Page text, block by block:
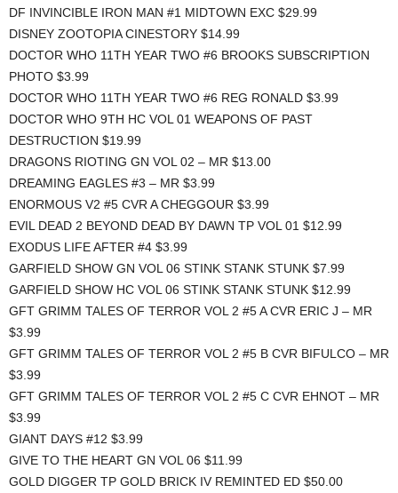
DF INVINCIBLE IRON MAN #1 MIDTOWN EXC $29.99
DISNEY ZOOTOPIA CINESTORY $14.99
DOCTOR WHO 11TH YEAR TWO #6 BROOKS SUBSCRIPTION
PHOTO $3.99
DOCTOR WHO 11TH YEAR TWO #6 REG RONALD $3.99
DOCTOR WHO 9TH HC VOL 01 WEAPONS OF PAST
DESTRUCTION $19.99
DRAGONS RIOTING GN VOL 02 – MR $13.00
DREAMING EAGLES #3 – MR $3.99
ENORMOUS V2 #5 CVR A CHEGGOUR $3.99
EVIL DEAD 2 BEYOND DEAD BY DAWN TP VOL 01 $12.99
EXODUS LIFE AFTER #4 $3.99
GARFIELD SHOW GN VOL 06 STINK STANK STUNK $7.99
GARFIELD SHOW HC VOL 06 STINK STANK STUNK $12.99
GFT GRIMM TALES OF TERROR VOL 2 #5 A CVR ERIC J – MR
$3.99
GFT GRIMM TALES OF TERROR VOL 2 #5 B CVR BIFULCO – MR
$3.99
GFT GRIMM TALES OF TERROR VOL 2 #5 C CVR EHNOT – MR
$3.99
GIANT DAYS #12 $3.99
GIVE TO THE HEART GN VOL 06 $11.99
GOLD DIGGER TP GOLD BRICK IV REMINTED ED $50.00